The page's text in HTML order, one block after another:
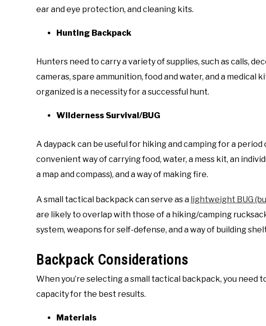
ear and eye protection, and cleaning kits.
Hunting Backpack
Hunters need to carry a variety of supplies, such as calls,
cameras, spare ammunition, food and water, and a medical
organized is a necessity for a successful hunt.
Wilderness Survival/BUG
A daypack can be useful for hiking and camping for a
convenient way of carrying food, water, a mess kit, an
a map and compass), and a way of making fire.
A small tactical backpack can serve as a lightweight BUG
are likely to overlap with those of a hiking/camping
system, weapons for self-defense, and a way of building
Backpack Considerations
When you’re selecting a small tactical backpack, you need
capacity for the best results.
Materials